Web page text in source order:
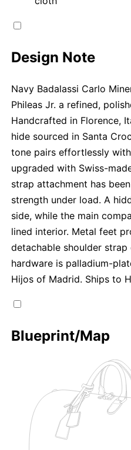
Design Note
Navy Badalassi Carlo
Phileas Jr. a refined,
Handcrafted in Florence,
hide sourced in Santa
tone pairs effortlessly
upgraded with Swiss-
strap attachment has
strength under load. A
side, while the main
lined interior. Metal feet
detachable shoulder
hardware is palladium-
Hijos of Madrid. Ships to
Blueprint/Map